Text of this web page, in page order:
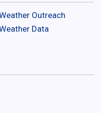
Outreach
Data